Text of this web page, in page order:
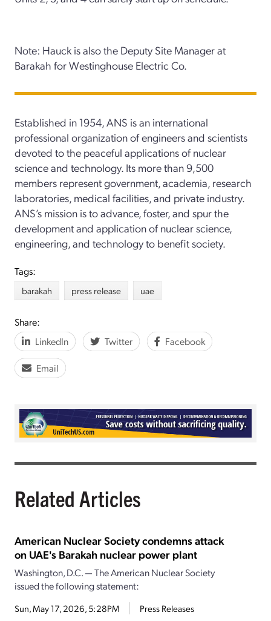
Note: Hauck is also the Deputy Site Manager at
Barakah for Westinghouse Electric Co.
Established in 1954, ANS is an international
professional organization of engineers and scientists
devoted to the peaceful applications of nuclear
science and technology. Its more than 9,500
members represent government, academia, research
laboratories, medical facilities, and private industry.
ANS’s mission is to advance, foster, and spur the
development and application of nuclear science,
engineering, and technology to benefit society.
Tags:
barakah press release uae
Share:
LinkedIn
Twitter Facebook
Email
Related Articles
American Nuclear Society condemns attack
on UAE's Barakah nuclear power plant
Washington, D.C. — The American Nuclear Society
issued the following statement:
Sun, May 17, 2026, 5:28PM Press Releases